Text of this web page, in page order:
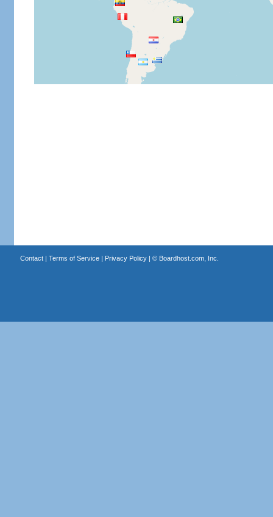
Contact| Terms of Service| Privacy Policy| © Boardhost.com, Inc.